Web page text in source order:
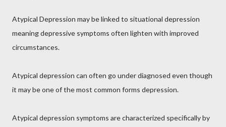
Atypical Depression may be linked to situational depression
meaning depressive symptoms often lighten with improved
circumstances.
Atypical depression can often go under diagnosed even though
it may be one of the most common forms depression.
Atypical depression symptoms are characterized specifically by